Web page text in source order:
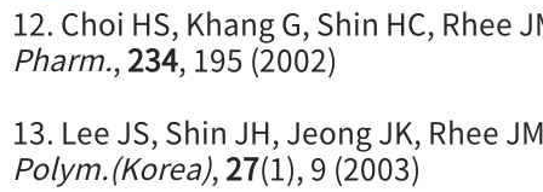
12. Choi HS, Khang G, Shin HC, Rhee
Pharm.,234, 195 (2002)
13. Lee JS, Shin JH, Jeong JK, Rhee
Polym.(Korea),27(1), 9 (2003)